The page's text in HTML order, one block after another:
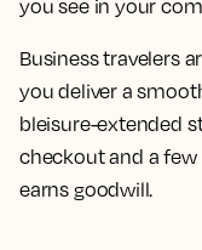
you see in your
Business travelers
you deliver a
bleisure-extended
checkout and a
earns goodwill.